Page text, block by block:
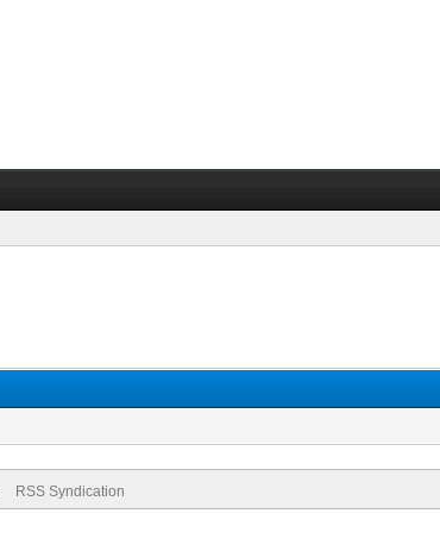
RSS Syndication